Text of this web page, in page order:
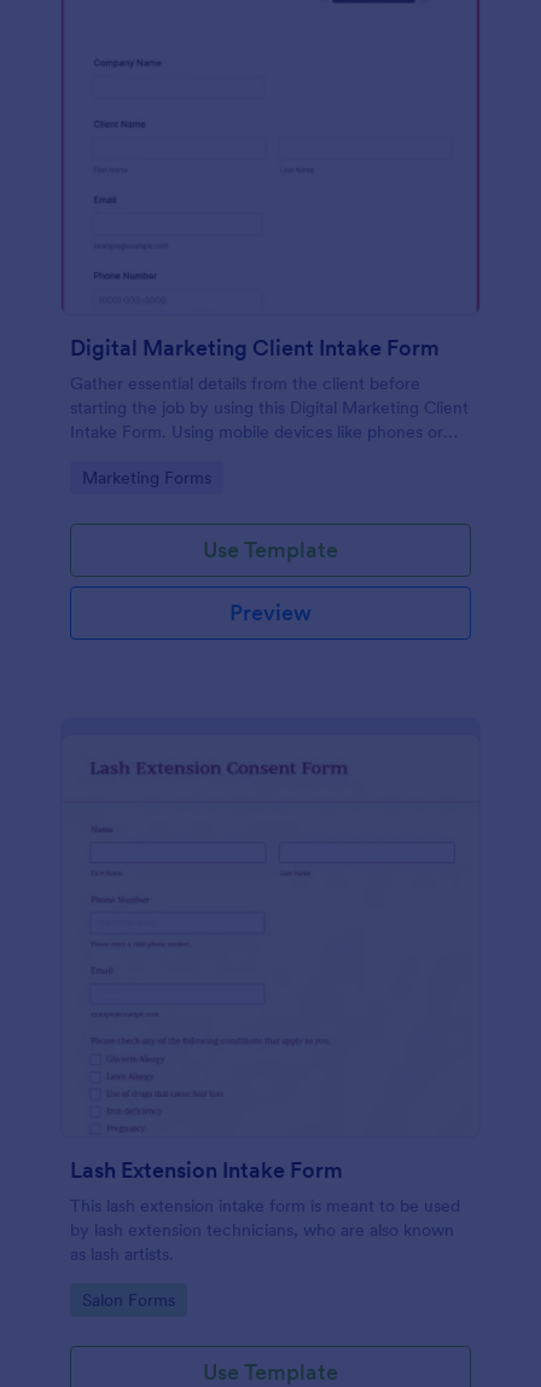
Digital Marketing Client Intake Form
Gather essential details from the client before
starting the job by using this Digital Marketing Client
Intake Form. Using mobile devices like phones or
Go to Category:
Marketing Forms
Use Template
Preview
Lash Extension Intake Form
This lash extension intake form is meant to be used
by lash extension technicians, who are also known
as lash artists.
Go to Category:
Salon Forms
Use Template